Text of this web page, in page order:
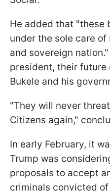
He added that "these
under the sole care of
and sovereign
president, their future
Bukele and his
"They will never
Citizens again,"
In early February, it
Trump was
proposals to accept
criminals convicted